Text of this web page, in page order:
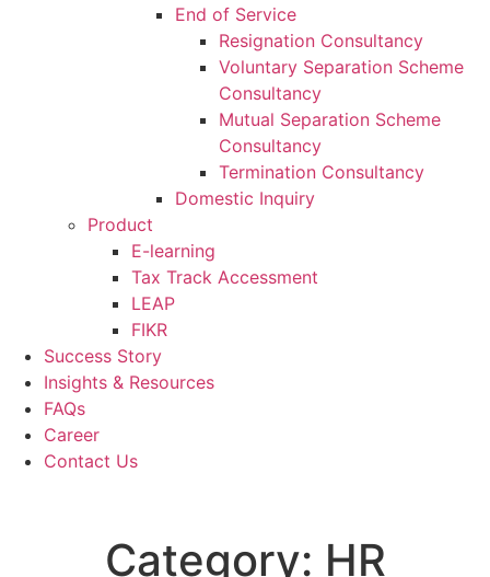
End of Service
Resignation Consultancy
Voluntary Separation Scheme
Consultancy
Mutual Separation Scheme
Consultancy
Termination Consultancy
Domestic Inquiry
Product
E-learning
Tax Track Accessment
LEAP
FIKR
Success Story
Insights & Resources
FAQs
Career
Contact Us
Category: HR